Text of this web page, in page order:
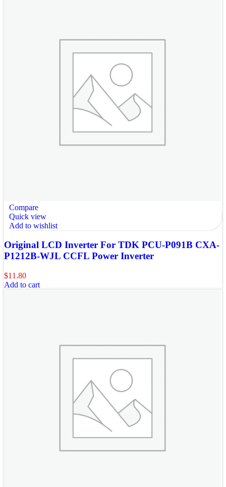
Compare
Quick view
Add to wishlist
Original LCD Inverter For TDK PCU-P091B CXA-
P1212B-WJL CCFL Power Inverter
$11.80
Add to cart